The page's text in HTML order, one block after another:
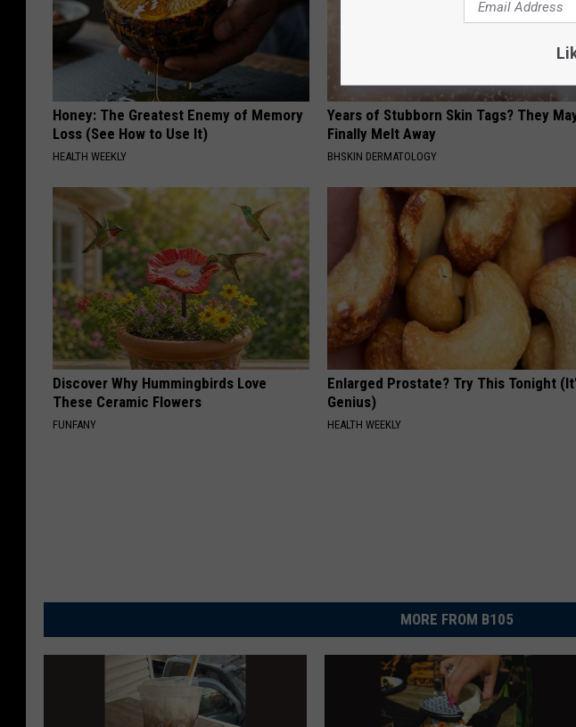
Honey: The Greatest Enemy of Memory
Loss (See How to Use It)
HEALTH WEEKLY
Years of Stubborn Skin Tags? They
Finally Melt Away
BHSKIN DERMATOLOGY
Discover Why Hummingbirds Love
These Ceramic Flowers
FUNFANY
Enlarged Prostate? Try This Tonight
Genius)
HEALTH WEEKLY
MORE FROM B105